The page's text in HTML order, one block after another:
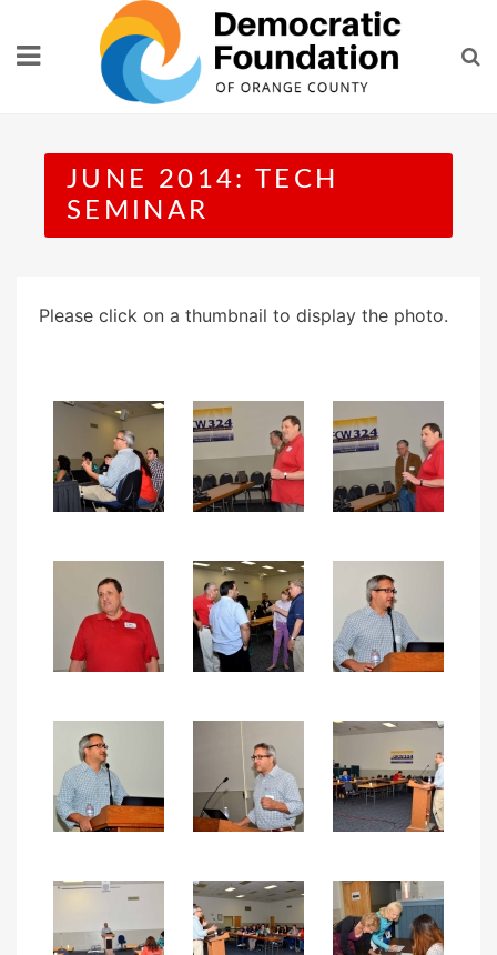
content
JUNE 2014: TECH
SEMINAR
Please click on a thumbnail to display the photo.